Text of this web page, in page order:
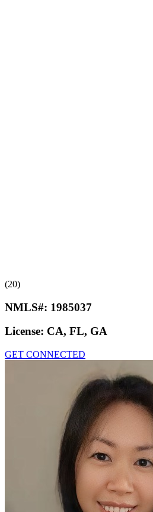
(20)
NMLS#: 1985037
License: CA, FL, GA
GET CONNECTED